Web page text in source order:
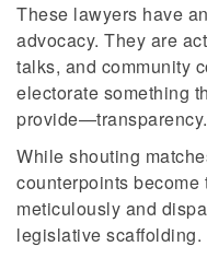
These lawyers have
advocacy. They are
talks, and community
electorate something
provide—transparency.
While shouting
counterpoints become
meticulously and
legislative scaffolding.